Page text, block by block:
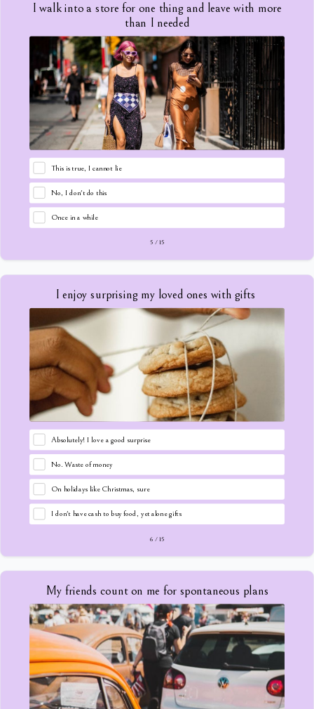
I walk into a store for one thing and leave with more
than I needed
This is true, I cannot lie
No, I don't do this
Once in a while
5 /15
I enjoy surprising my loved ones with gifts
Absolutely! I love a good surprise
No. Waste of money
On holidays like Christmas, sure
I don't have cash to buy food, yet alone gifts
6 /15
My friends count on me for spontaneous plans